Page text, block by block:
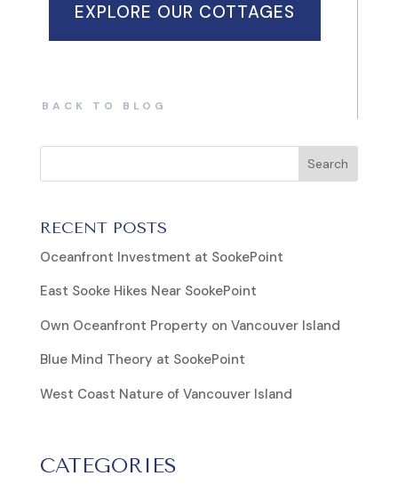
EXPLORE OUR COTTAGES
BACK TO BLOG
RECENT POSTS
Oceanfront Investment at SookePoint
East Sooke Hikes Near SookePoint
Own Oceanfront Property on Vancouver Island
Blue Mind Theory at SookePoint
West Coast Nature of Vancouver Island
CATEGORIES